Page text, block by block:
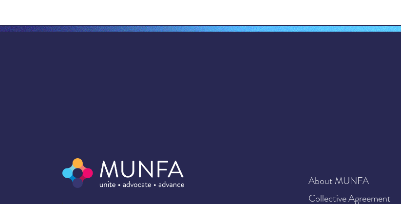
About MUNFA
Collective Agreement